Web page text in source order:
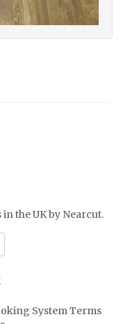
the UKby Nearcut.
System Terms